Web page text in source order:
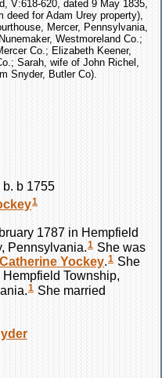
V:618-620, dated 9 May 1835,
deed for Adam Urey property),
Mercer, Pennsylvania,
Westmoreland Co.;
Co.; Elizabeth Keener,
Sarah, wife of John Richel,
Snyder, Butler Co).
b. b 1755
1
1787 in Hempfield
Pennsylvania.1 She was
Catherine Yockey.1 She
Township,
1 She married